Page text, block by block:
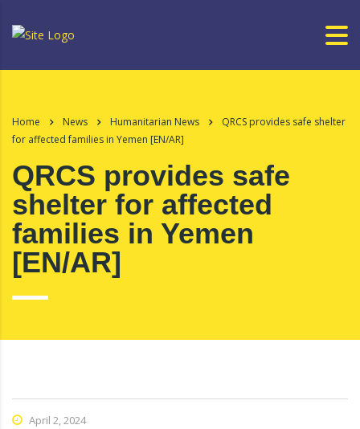
Home News Humanitarian News
QRCS provides safe shelter
for affected families in Yemen [EN/AR]
QRCS provides safe
shelter for affected
families in Yemen
[EN/AR]
April 2, 2024